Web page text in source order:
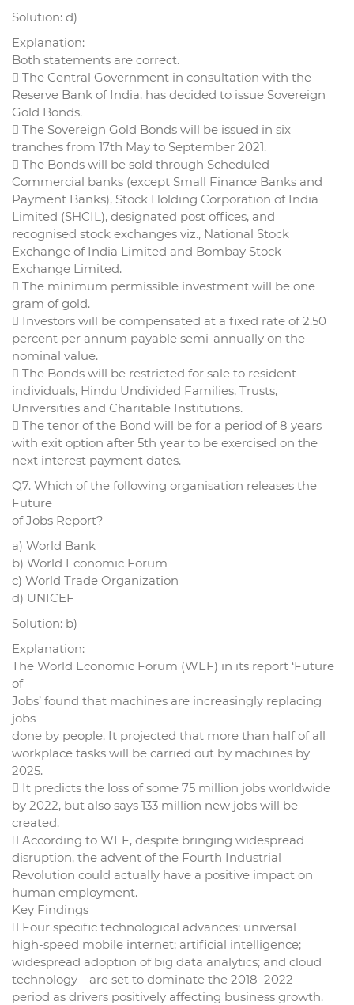
Solution: d)
Explanation:
Both statements are correct.
 The Central Government in consultation with the
Reserve Bank of India, has decided to issue Sovereign
Gold Bonds.
 The Sovereign Gold Bonds will be issued in six
tranches from 17th May to September 2021.
 The Bonds will be sold through Scheduled
Commercial banks (except Small Finance Banks and
Payment Banks), Stock Holding Corporation of India
Limited (SHCIL), designated post offices, and
recognised stock exchanges viz., National Stock
Exchange of India Limited and Bombay Stock
Exchange Limited.
 The minimum permissible investment will be one
gram of gold.
 Investors will be compensated at a fixed rate of 2.50
percent per annum payable semi-annually on the
nominal value.
 The Bonds will be restricted for sale to resident
individuals, Hindu Undivided Families, Trusts,
Universities and Charitable Institutions.
 The tenor of the Bond will be for a period of 8 years
with exit option after 5th year to be exercised on the
next interest payment dates.
Q7. Which of the following organisation releases the
Future
of Jobs Report?
a) World Bank
b) World Economic Forum
c) World Trade Organization
d) UNICEF
Solution: b)
Explanation:
The World Economic Forum (WEF) in its report ‘Future
of
Jobs’ found that machines are increasingly replacing
jobs
done by people. It projected that more than half of all
workplace tasks will be carried out by machines by
2025.
 It predicts the loss of some 75 million jobs worldwide
by 2022, but also says 133 million new jobs will be
created.
 According to WEF, despite bringing widespread
disruption, the advent of the Fourth Industrial
Revolution could actually have a positive impact on
human employment.
Key Findings
 Four specific technological advances: universal
high-speed mobile internet; artificial intelligence;
widespread adoption of big data analytics; and cloud
technology—are set to dominate the 2018–2022
period as drivers positively affecting business growth.